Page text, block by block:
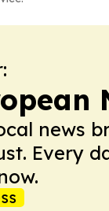
news
Every